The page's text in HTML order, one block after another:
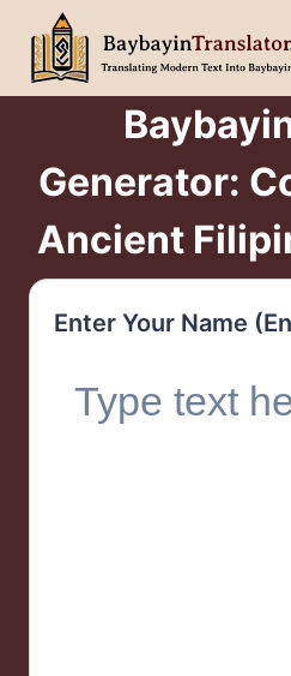
content
Generator:
Ancient
Enter Your Name